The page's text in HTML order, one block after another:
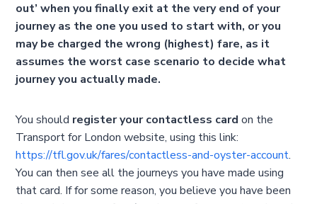
out’ when you finally exit at the very end of your
journey as the one you used to start with, or you
may be charged the wrong (highest) fare, as it
assumes the worst case scenario to decide what
journey you actually made.
You should register your contactless card on the
Transport for London website, using this link:
https://tfl.gov.uk/fares/contactless-and-oyster-account.
You can then see all the journeys you have made using
that card. If for some reason, you believe you have been